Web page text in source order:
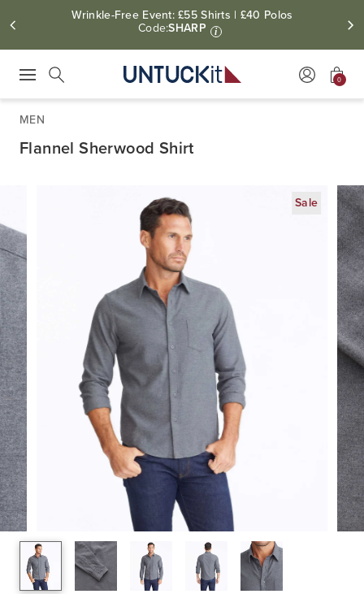
Wrinkle-Free Event: £55 Shirts | £40 Polos
Code:SHARP i
0
MEN
Flannel Sherwood Shirt
Sale